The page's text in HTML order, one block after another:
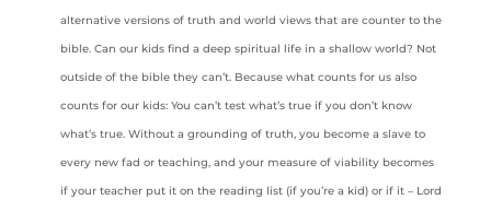
alternative versions of truth and world views that are counter to the
bible. Can our kids find a deep spiritual life in a shallow world? Not
outside of the bible they can’t. Because what counts for us also
counts for our kids: You can’t test what’s true if you don’t know
what’s true. Without a grounding of truth, you become a slave to
every new fad or teaching, and your measure of viability becomes
if your teacher put it on the reading list (if you’re a kid) or if it – Lord